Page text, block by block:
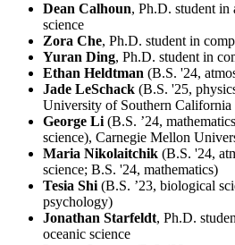
Dean Calhoun, Ph.D. student in
science
Zora Che, Ph.D. student in
Yuran Ding, Ph.D. student in
Ethan Heldtman (B.S. '24,
Jade LeSchack (B.S. '25,
University of Southern California
George Li(B.S. ’24,
science), Carnegie Mellon
Maria Nikolaitchik (B.S. '24,
science; B.S. '24, mathematics)
Tesia Shi(B.S. ’23, biological
psychology)
Jonathan Starfeldt, Ph.D.
oceanic science